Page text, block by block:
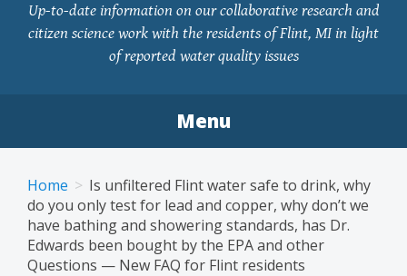
Up-to-date information on our collaborative research and
citizen science work with the residents of Flint, MI in light
of reported water quality issues
Menu
content
Home
Is unfiltered Flint water safe to drink, why
do you only test for lead and copper, why don’t we
have bathing and showering standards, has Dr.
Edwards been bought by the EPA and other
Questions — New FAQ for Flint residents